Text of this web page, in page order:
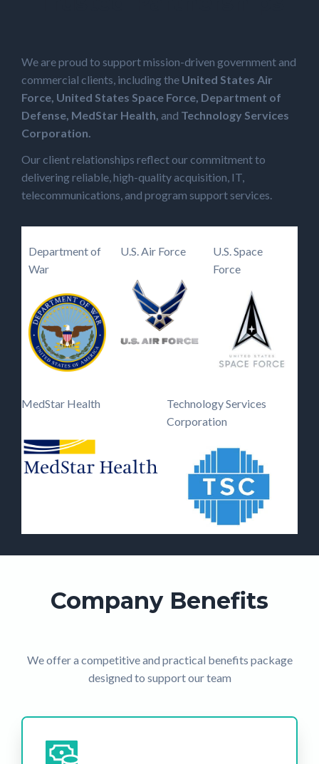
We are proud to support mission-driven government and
commercial clients, including the United States Air
Force, United States Space Force, Department of
Defense, MedStar Health, and Technology Services
Corporation.
Our client relationships reflect our commitment to
delivering reliable, high-quality acquisition, IT,
telecommunications, and program support services.
Department of
War
U.S. Air Force
U.S. Space
Force
MedStar Health
Technology Services
Corporation
Company Benefits
We offer a competitive and practical benefits package
designed to support our team